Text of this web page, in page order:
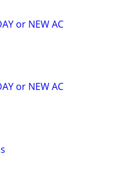
or NEW AC
or NEW AC